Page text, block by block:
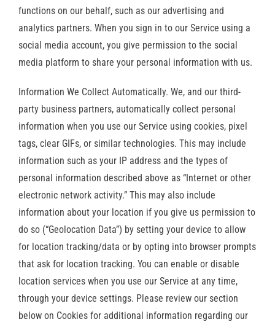
functions on our behalf, such as our advertising and
analytics partners. When you sign in to our Service using a
social media account, you give permission to the social
media platform to share your personal information with us.
Information We Collect Automatically. We, and our third-
party business partners, automatically collect personal
information when you use our Service using cookies, pixel
tags, clear GIFs, or similar technologies. This may include
information such as your IP address and the types of
personal information described above as “Internet or other
electronic network activity.” This may also include
information about your location if you give us permission to
do so (“Geolocation Data”) by setting your device to allow
for location tracking/data or by opting into browser prompts
that ask for location tracking. You can enable or disable
location services when you use our Service at any time,
through your device settings. Please review our section
below on Cookies for additional information regarding our